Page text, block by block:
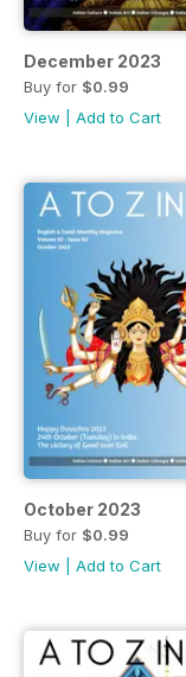
December 2023
Buy for $0.99
View
Add to Cart
October 2023
Buy for $0.99
View
Add to Cart